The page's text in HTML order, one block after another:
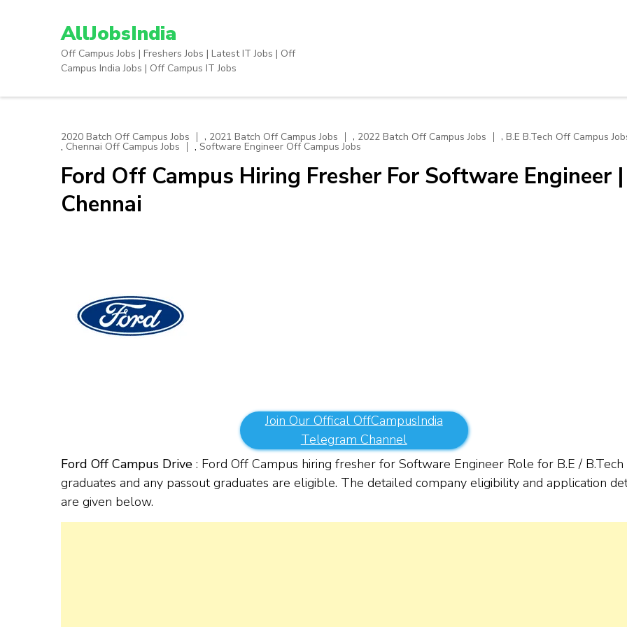
AllJobsIndia
Off Campus Jobs | Freshers Jobs | Latest IT Jobs | Off
Campus India Jobs | Off Campus IT Jobs
2020 Batch Off Campus Jobs , 2021 Batch Off Campus Jobs , 2022 Batch Off Campus Jobs , B.E B.Tech Off Campus
, Chennai Off Campus Jobs ,Software Engineer Off Campus Jobs
Ford Off Campus Hiring Fresher For Software Engineer |
Chennai
Join Our Offical OffCampusIndia
Telegram Channel
Ford Off Campus Drive : Ford Off Campus hiring fresher for Software Engineer Role for B.E / B.Tech
graduates and any passout graduates are eligible. The detailed company eligibility and application
are given below.